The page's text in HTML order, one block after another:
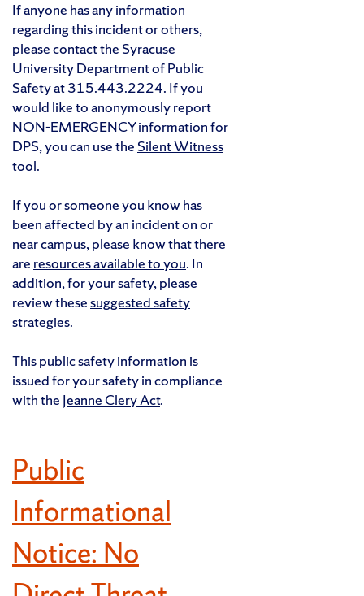
If anyone has any information
regarding this incident or others,
please contact the Syracuse
University Department of Public
Safety at 315.443.2224. If you
would like to anonymously report
NON-EMERGENCY information for
DPS, you can use the Silent Witness
tool.
If you or someone you know has
been affected by an incident on or
near campus, please know that there
are resources available to you. In
addition, for your safety, please
review thesesuggested safety
strategies.
This public safety information is
issued for your safety in compliance
with the Jeanne Clery Act.
Public
Informational
Notice: No